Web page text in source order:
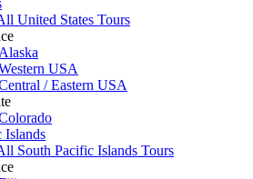
United States Tours
Alaska
USA
/ Eastern USA
Islands
South Pacific Islands Tours